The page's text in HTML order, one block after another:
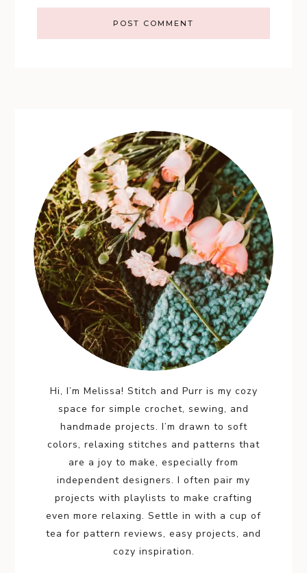
Hi, I’m Melissa! Stitch and Purr is my cozy
space for simple crochet, sewing, and
handmade projects. I’m drawn to soft
colors, relaxing stitches and patterns that
are a joy to make, especially from
independent designers. I often pair my
projects with playlists to make crafting
even more relaxing. Settle in with a cup of
tea for pattern reviews, easy projects, and
cozy inspiration.